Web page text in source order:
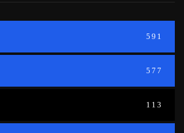
591
577
113